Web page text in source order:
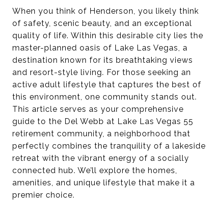
When you think of Henderson, you likely think
of safety, scenic beauty, and an exceptional
quality of life. Within this desirable city lies the
master-planned oasis of Lake Las Vegas, a
destination known for its breathtaking views
and resort-style living. For those seeking an
active adult lifestyle that captures the best of
this environment, one community stands out.
This article serves as your comprehensive
guide to the Del Webb at Lake Las Vegas 55
retirement community, a neighborhood that
perfectly combines the tranquility of a lakeside
retreat with the vibrant energy of a socially
connected hub. We’ll explore the homes,
amenities, and unique lifestyle that make it a
premier choice.